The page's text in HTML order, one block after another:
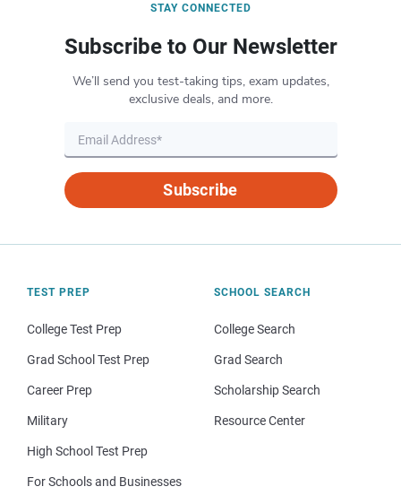
STAY CONNECTED
Subscribe to Our Newsletter
We’ll send you test-taking tips, exam updates,
exclusive deals, and more.
Subscribe
TEST PREP
College Test Prep
Grad School Test Prep
Career Prep
Military
High School Test Prep
For Schools and Businesses
SCHOOL SEARCH
College Search
Grad Search
Scholarship Search
Resource Center